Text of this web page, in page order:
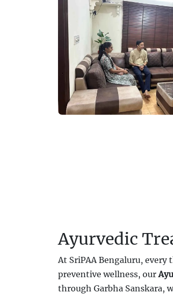
Ayurvedic
At SriPAA Bengaluru,
preventive wellness, our
through Garbha Sanskara,